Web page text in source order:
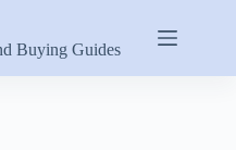
Buying Guides